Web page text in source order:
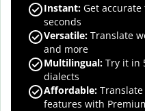
Instant: Get
seconds
Versatile: Translate
and more
Multilingual: Try it in
dialects
Affordable:
features with